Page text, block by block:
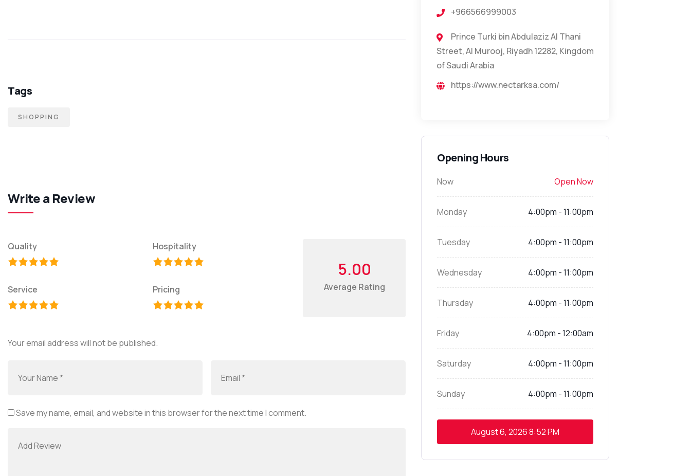
Tags
SHOPPING
Write a Review
Quality Hospitality
Service Pricing
5.00
Average Rating
Your email address will not be published.
Save my name, email, and website in this browser for the next time I comment.
+966566999003
Prince Turki bin Abdulaziz Al Thani
Street, Al Murooj, Riyadh 12282, Kingdom
of Saudi Arabia
https://www.nectarksa.com/
Opening Hours
Now Open Now
Monday 4:00pm - 11:00pm
Tuesday 4:00pm - 11:00pm
Wednesday 4:00pm - 11:00pm
Thursday 4:00pm - 11:00pm
Friday 4:00pm - 12:00am
Saturday 4:00pm - 11:00pm
Sunday 4:00pm - 11:00pm
August 6, 20268:52 PM